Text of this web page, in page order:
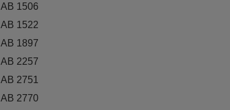
AB 1506
AB 1522
AB 1897
AB 2257
AB 2751
AB 2770